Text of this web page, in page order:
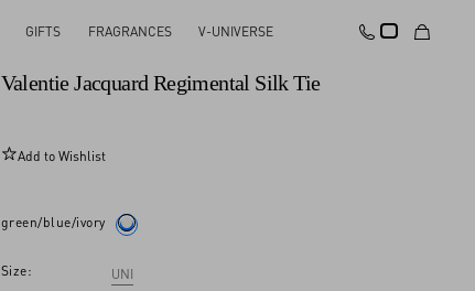
GIFTS FRAGRANCES V-UNIVERSE
New Arrival
Valentie Jacquard Regimental Silk Tie
Add to Wishlist
green/blue/ivory
Size: UNI